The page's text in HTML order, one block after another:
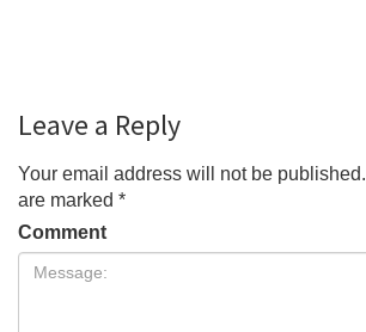
Leave a Reply
Your email address will not be published.
are marked *
Comment